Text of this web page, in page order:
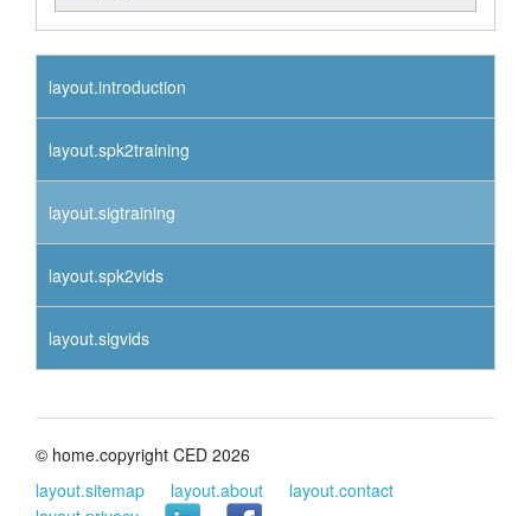
layout.introduction
layout.spk2training
layout.sigtraining
layout.spk2vids
layout.sigvids
© home.copyright CED 2026
layout.sitemap
layout.about
layout.contact